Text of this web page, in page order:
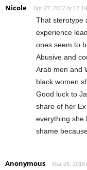
Nicole Apr 27, 2017 At 12:19
That sterotype
experience
ones seem to
Abusive and
Arab men and
black women
Good luck to
share of her
everything she
shame
Anonymous Mar 26, 2018